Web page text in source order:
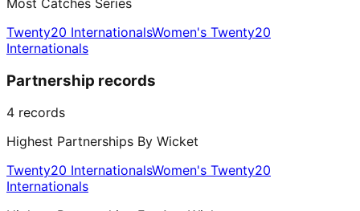
Twenty20 InternationalsWomen's Twenty20
Internationals
Partnership records
4 records
Highest Partnerships By Wicket
Twenty20 InternationalsWomen's Twenty20
Internationals